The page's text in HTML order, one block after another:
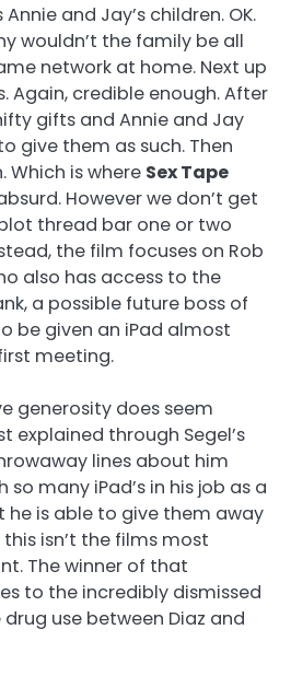
and Jay’s children. OK.
wouldn’t the family be all
network at home. Next up
Again, credible enough. After
gifts and Annie and Jay
give them as such. Then
Which is where Sex Tape
However we don’t get
thread bar one or two
the film focuses on Rob
also has access to the
a possible future boss of
be given an iPad almost
meeting.
generosity does seem
explained through Segel’s
lines about him
many iPad’s in his job as a
is able to give them away
isn’t the films most
The winner of that
to the incredibly dismissed
use between Diaz and